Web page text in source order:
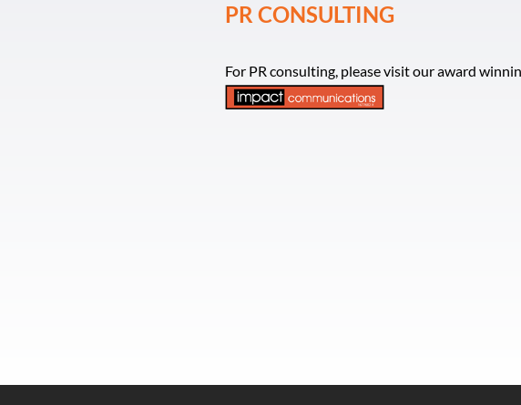
PR CONSULTING
For PR consulting, please visit our award